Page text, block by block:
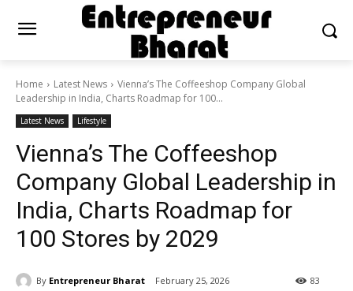
Home Latest News
Vienna’s The Coffeeshop Company Global
Leadership in India, Charts Roadmap for 100...
Latest News Lifestyle
Vienna’s The Coffeeshop
Company Global Leadership in
India, Charts Roadmap for
100 Stores by 2029
By Entrepreneur Bharat February 25, 2026 83